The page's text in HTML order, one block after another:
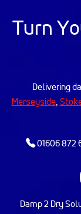
Turn
Delivering
Merseyside,
01606 872
Damp 2 Dry